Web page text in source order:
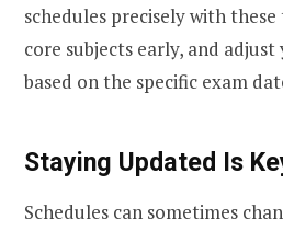
schedules precisely with
core subjects early, and
based on the specific exam
Staying Updated Is
Schedules can sometimes